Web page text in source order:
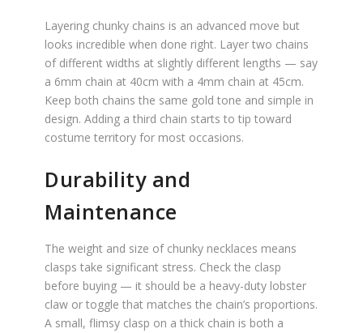
Layering chunky chains is an advanced move but
looks incredible when done right. Layer two chains
of different widths at slightly different lengths — say
a 6mm chain at 40cm with a 4mm chain at 45cm.
Keep both chains the same gold tone and simple in
design. Adding a third chain starts to tip toward
costume territory for most occasions.
Durability and
Maintenance
The weight and size of chunky necklaces means
clasps take significant stress. Check the clasp
before buying — it should be a heavy-duty lobster
claw or toggle that matches the chain’s proportions.
A small, flimsy clasp on a thick chain is both a